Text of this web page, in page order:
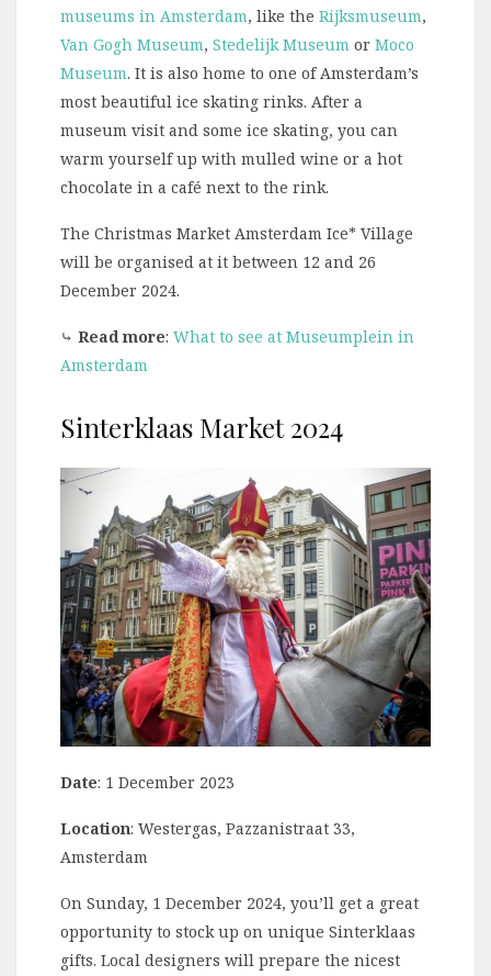
museums in Amsterdam, like the Rijksmuseum,
Van Gogh Museum, Stedelijk Museum or Moco
Museum. It is also home to one of Amsterdam’s
most beautiful ice skating rinks. After a
museum visit and some ice skating, you can
warm yourself up with mulled wine or a hot
chocolate in a café next to the rink.
The Christmas Market Amsterdam Ice* Village
will be organised at it between 12 and 26
December 2024.
⤷ Read more: What to see at Museumplein in
Amsterdam
Sinterklaas Market 2024
Date: 1 December 2023
Location: Westergas, Pazzanistraat 33,
Amsterdam
On Sunday, 1 December 2024, you’ll get a great
opportunity to stock up on unique Sinterklaas
gifts. Local designers will prepare the nicest